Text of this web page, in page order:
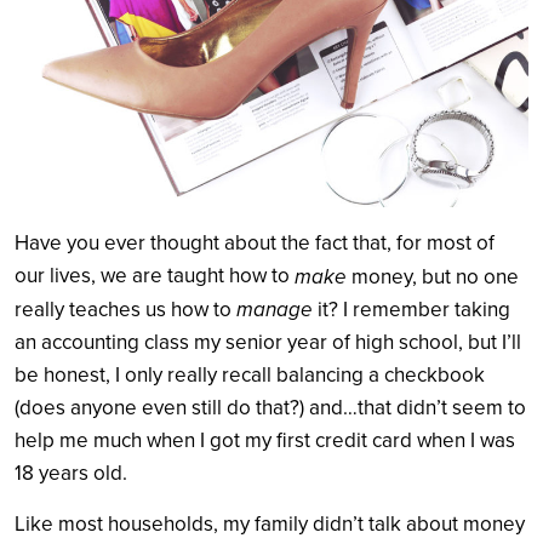
Have you ever thought about the fact that, for most of
our lives, we are taught how to make money, but no one
really teaches us how to manage it? I remember taking
an accounting class my senior year of high school, but I’ll
be honest, I only really recall balancing a checkbook
(does anyone even still do that?) and…that didn’t seem to
help me much when I got my first credit card when I was
18 years old.
Like most households, my family didn’t talk about money